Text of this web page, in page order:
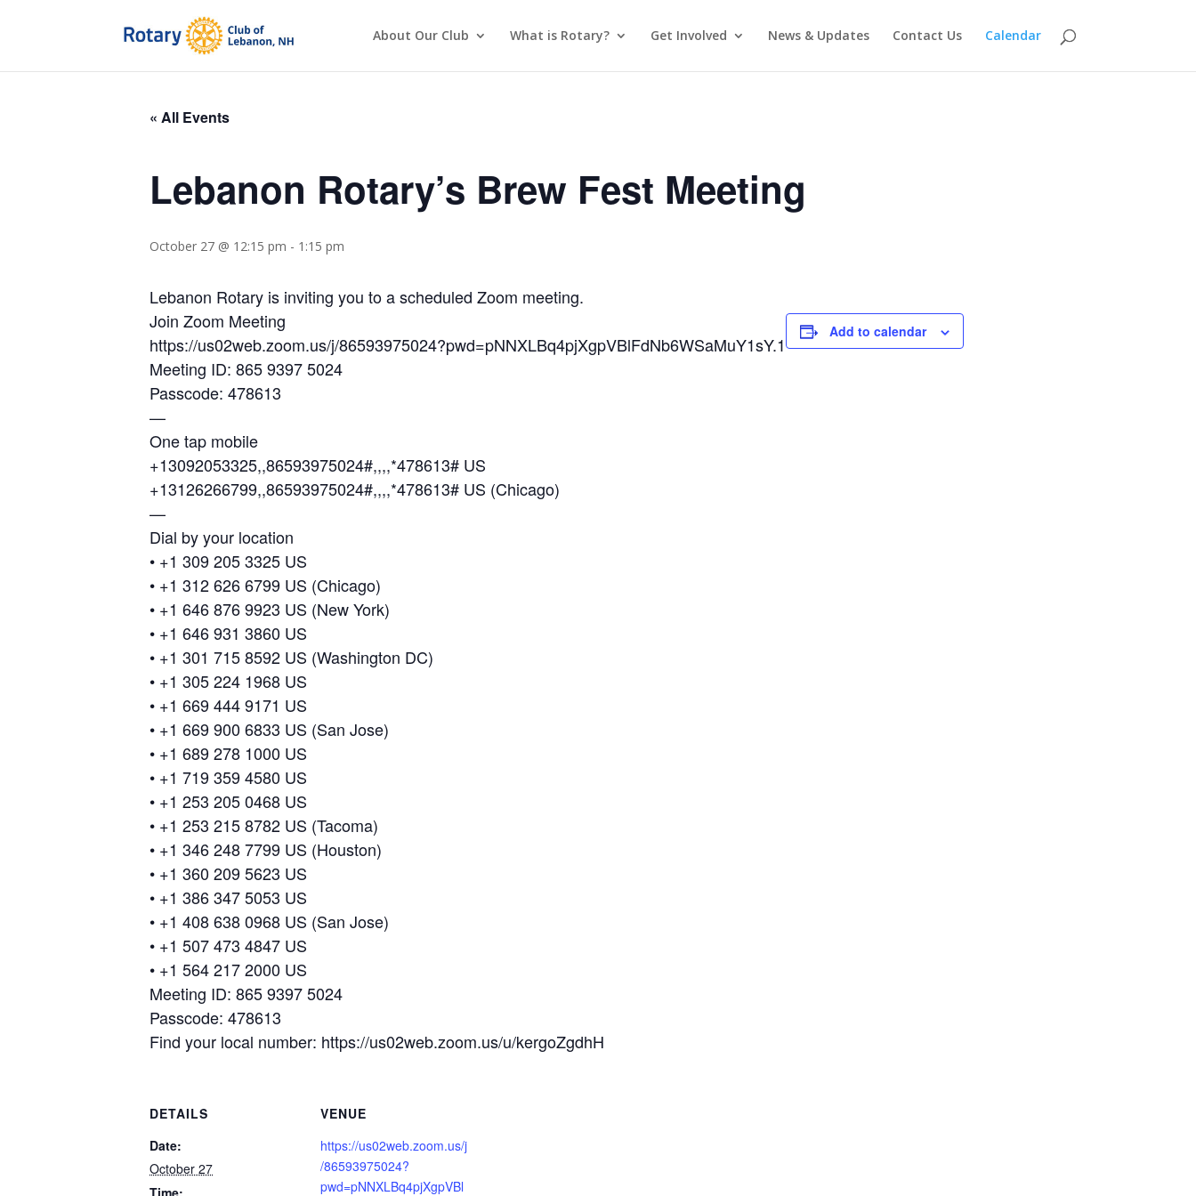
About Our Club What is Rotary? Get Involved News & Updates Contact Us Calendar
« All Events
Lebanon Rotary’s Brew Fest Meeting
October 27 @ 12:15 pm - 1:15 pm
Lebanon Rotary is inviting you to a scheduled Zoom meeting.
Join Zoom Meeting
https://us02web.zoom.us/j/86593975024?pwd=pNNXLBq4pjXgpVBlFdNb6WSaMuY1sY.1
Meeting ID: 865 9397 5024
Passcode: 478613
—
One tap mobile
+13092053325,,86593975024#,,,,*478613# US
+13126266799,,86593975024#,,,,*478613# US (Chicago)
—
Dial by your location
• +1 309 205 3325 US
• +1 312 626 6799 US (Chicago)
• +1 646 876 9923 US (New York)
• +1 646 931 3860 US
• +1 301 715 8592 US (Washington DC)
• +1 305 224 1968 US
• +1 669 444 9171 US
• +1 669 900 6833 US (San Jose)
• +1 689 278 1000 US
• +1 719 359 4580 US
• +1 253 205 0468 US
• +1 253 215 8782 US (Tacoma)
• +1 346 248 7799 US (Houston)
• +1 360 209 5623 US
• +1 386 347 5053 US
• +1 408 638 0968 US (San Jose)
• +1 507 473 4847 US
• +1 564 217 2000 US
Meeting ID: 865 9397 5024
Passcode: 478613
Find your local number: https://us02web.zoom.us/u/kergoZgdhH
Add to calendar
DETAILS
Date:
October 27
Time:
VENUE
https://us02web.zoom.us/j
/86593975024?
pwd=pNNXLBq4pjXgpVBl